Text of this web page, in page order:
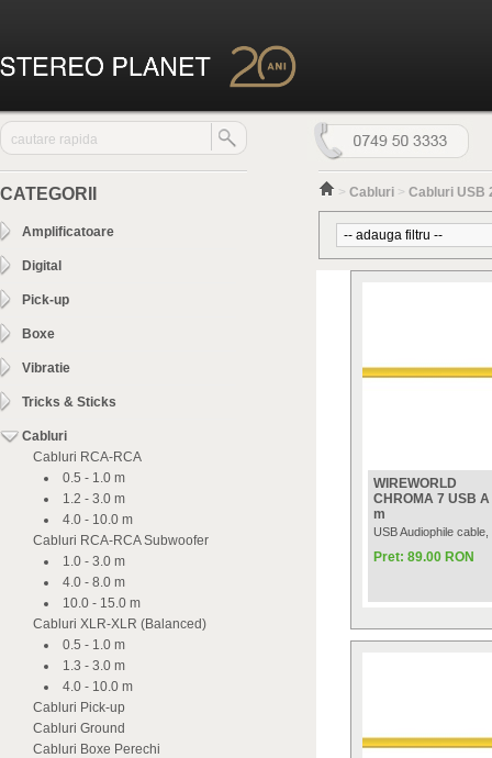
CATEGORII
Amplificatoare
Digital
Pick-up
Boxe
Vibratie
Tricks & Sticks
Cabluri
Cabluri RCA-RCA
0.5 - 1.0 m
1.2 - 3.0 m
4.0 - 10.0 m
Cabluri RCA-RCA Subwoofer
1.0 - 3.0 m
4.0 - 8.0 m
10.0 - 15.0 m
Cabluri XLR-XLR (Balanced)
0.5 - 1.0 m
1.3 - 3.0 m
4.0 - 10.0 m
Cabluri Pick-up
Cabluri Ground
Cabluri Boxe Perechi
> Cabluri > Cabluri USB
WIREWORLD
CHROMA 7 USB
m
USB Audiophile cable,
Pret: 89.00 RON